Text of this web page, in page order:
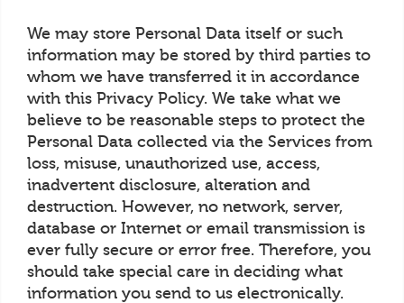
We may store Personal Data itself or such
information may be stored by third parties to
whom we have transferred it in accordance
with this Privacy Policy. We take what we
believe to be reasonable steps to protect the
Personal Data collected via the Services from
loss, misuse, unauthorized use, access,
inadvertent disclosure, alteration and
destruction. However, no network, server,
database or Internet or email transmission is
ever fully secure or error free. Therefore, you
should take special care in deciding what
information you send to us electronically.